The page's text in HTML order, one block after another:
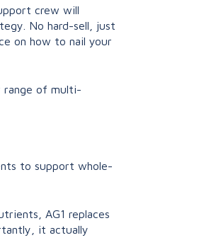
crew will
No hard-sell, just
on how to nail your
of multi-
to support whole-
AG1 replaces
it actually